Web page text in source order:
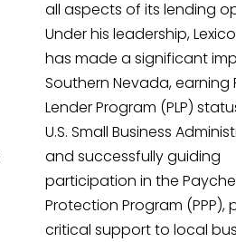
all aspects of its lending
Under his leadership,
has made a significant
Southern Nevada, earning
Lender Program (PLP)
U.S. Small Business
and successfully guiding
participation in the
Protection Program (PPP),
critical support to local